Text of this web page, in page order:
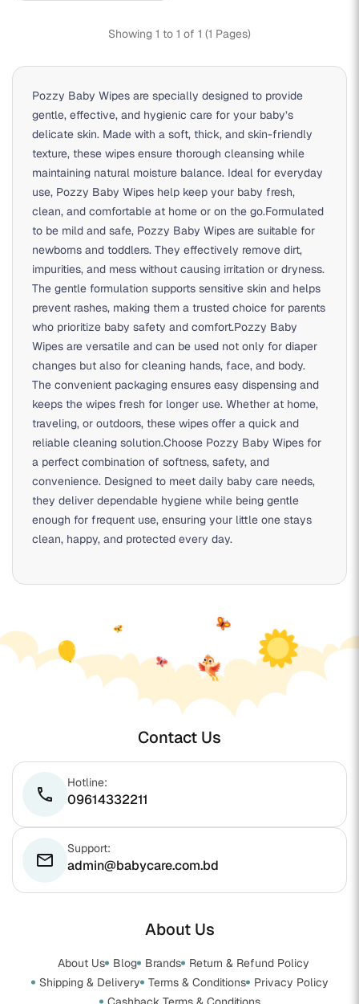
Showing 1 to 1 of 1 (1 Pages)
Pozzy Baby Wipes are specially designed to provide
gentle, effective, and hygienic care for your baby’s
delicate skin. Made with a soft, thick, and skin-friendly
texture, these wipes ensure thorough cleansing while
maintaining natural moisture balance. Ideal for everyday
use, Pozzy Baby Wipes help keep your baby fresh,
clean, and comfortable at home or on the go.Formulated
to be mild and safe, Pozzy Baby Wipes are suitable for
newborns and toddlers. They effectively remove dirt,
impurities, and mess without causing irritation or dryness.
The gentle formulation supports sensitive skin and helps
prevent rashes, making them a trusted choice for parents
who prioritize baby safety and comfort.Pozzy Baby
Wipes are versatile and can be used not only for diaper
changes but also for cleaning hands, face, and body.
The convenient packaging ensures easy dispensing and
keeps the wipes fresh for longer use. Whether at home,
traveling, or outdoors, these wipes offer a quick and
reliable cleaning solution.Choose Pozzy Baby Wipes for
a perfect combination of softness, safety, and
convenience. Designed to meet daily baby care needs,
they deliver dependable hygiene while being gentle
enough for frequent use, ensuring your little one stays
clean, happy, and protected every day.
Contact Us
phone
Hotline:
09614332211
email
Support:
admin@babycare.com.bd
About Us
About Us Blog Brands
Return & Refund Policy
Shipping & Delivery
Terms & Conditions
Privacy Policy